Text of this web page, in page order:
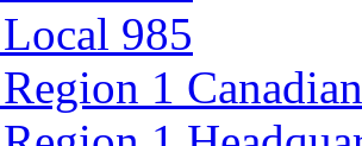
985
1